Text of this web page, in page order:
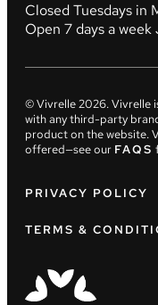
Closed Tuesdays in
Open 7 days a
© Vivrelle2026. Vivrelle
with any third-party
product on the website.
offered—see our FAQS
PRIVACY POLICY
TERMS &